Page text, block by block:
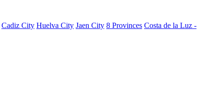
Cadiz City Huelva City Jaen City 8 Provinces Costa de la Luz -